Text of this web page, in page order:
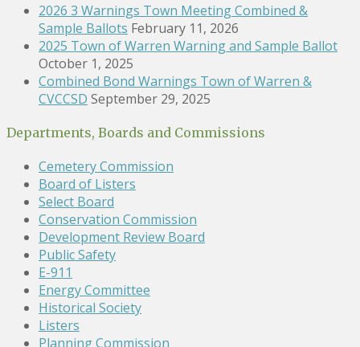
2026 3 Warnings Town Meeting Combined &
Sample Ballots February 11, 2026
2025 Town of Warren Warning and Sample Ballot
October 1, 2025
Combined Bond Warnings Town of Warren &
CVCCSD September 29, 2025
Departments, Boards and Commissions
Cemetery Commission
Board of Listers
Select Board
Conservation Commission
Development Review Board
Public Safety
E-911
Energy Committee
Historical Society
Listers
Planning Commission